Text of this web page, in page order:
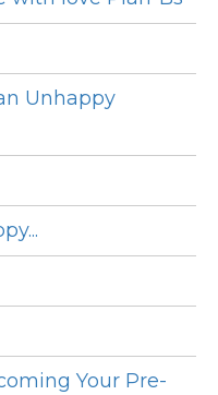
Unhappy
Your Pre-